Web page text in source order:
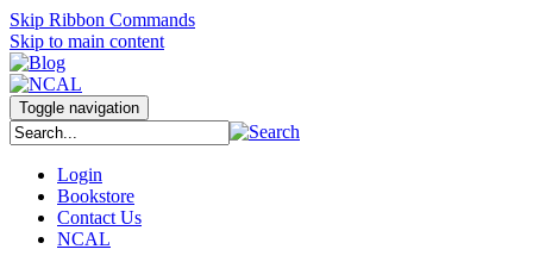
Skip Ribbon Commands
Skip to main content
Toggle navigation
Login
Bookstore
Contact Us
NCAL